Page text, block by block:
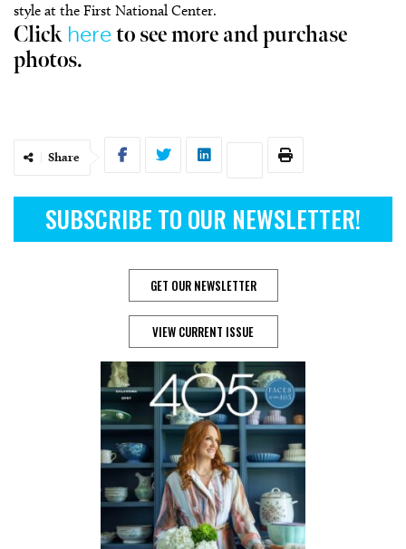
style at the First National Center.
Click hereto see more and purchase
photos.
Share
SUBSCRIBE TO OUR NEWSLETTER!
GET OUR NEWSLETTER
VIEW CURRENT ISSUE